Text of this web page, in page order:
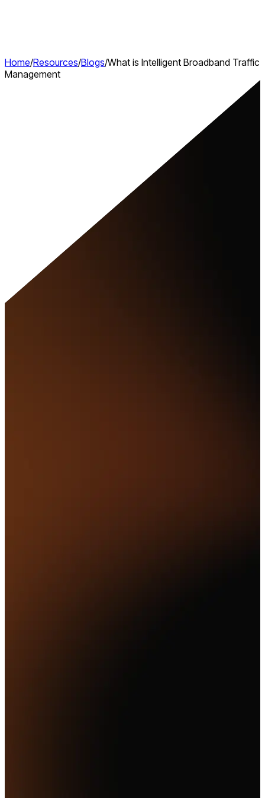
Home/Resources/Blogs/What is Intelligent Broadband Traffic
Management